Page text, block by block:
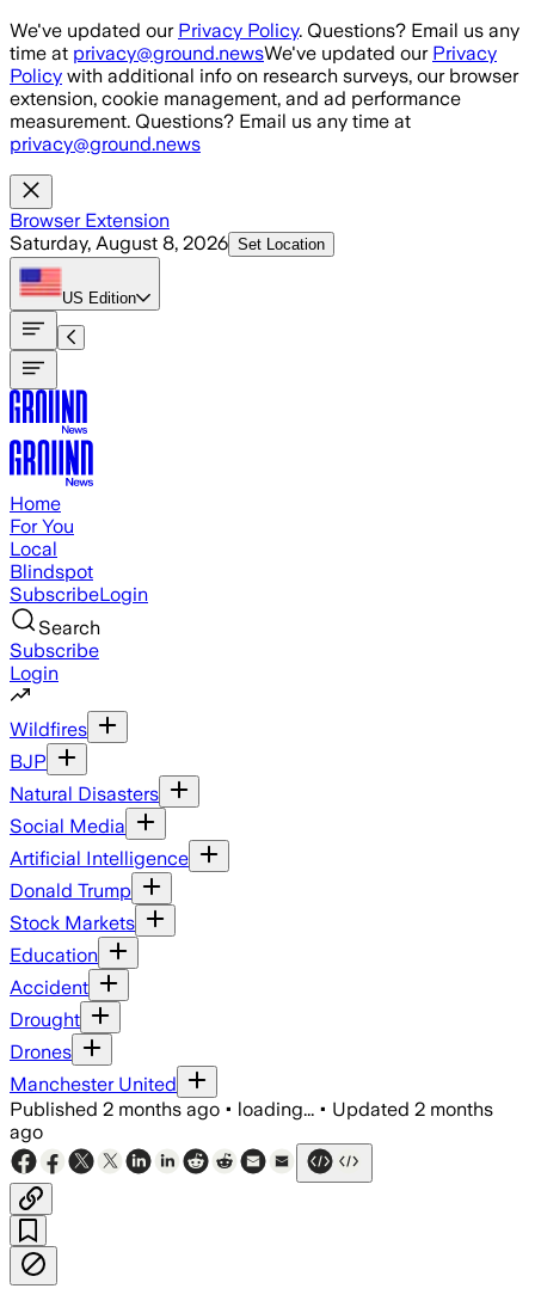
Skip to main content
We've updated our Privacy Policy. Questions? Email us any
time at privacy@ground.newsWe've updated our Privacy
Policy with additional info on research surveys, our browser
extension, cookie management, and ad performance
measurement. Questions? Email us any time at
privacy@ground.news
Browser Extension
Saturday, August 8, 2026 Set Location
US Edition
Home
For You
Local
Blindspot
SubscribeLogin
Search
Subscribe
Login
Wildfires
BJP
Natural Disasters
Social Media
Artificial Intelligence
Donald Trump
Stock Markets
Education
Accident
Drought
Drones
Manchester United
Published 2 months ago • loading... • Updated 2 months
ago